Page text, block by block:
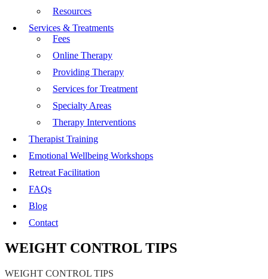
Resources
Services & Treatments
Fees
Online Therapy
Providing Therapy
Services for Treatment
Specialty Areas
Therapy Interventions
Therapist Training
Emotional Wellbeing Workshops
Retreat Facilitation
FAQs
Blog
Contact
WEIGHT CONTROL TIPS
WEIGHT CONTROL TIPS